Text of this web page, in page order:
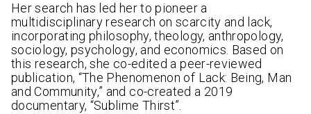
Her search has led her to pioneer a
multidisciplinary research on scarcity and lack,
incorporating philosophy, theology, anthropology,
sociology, psychology, and economics. Based on
this research, she co-edited a peer-reviewed
publication, “The Phenomenon of Lack: Being, Man
and Community,” and co-created a 2019
documentary, “Sublime Thirst”.